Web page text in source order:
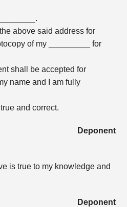
above said address for
of my _________ for
shall be accepted for
name and I am fully
and correct.
Deponent
is true to my knowledge and
Deponent